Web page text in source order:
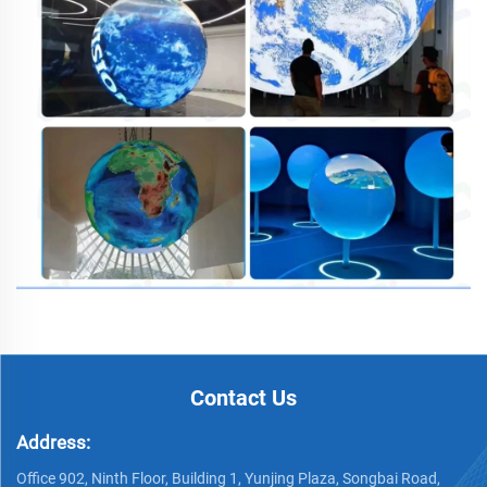
Contact Us
Address:
Office 902, Ninth Floor, Building 1, Yunjing Plaza, Songbai Road,